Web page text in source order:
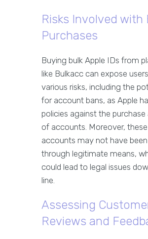
Risks Involved with
Purchases
Buying bulk Apple IDs from
like Bulkacc can expose
various risks, including the
for account bans, as Apple
policies against the purchase
of accounts. Moreover, these
accounts may not have
through legitimate means,
could lead to legal issues
line.
Assessing
Reviews and